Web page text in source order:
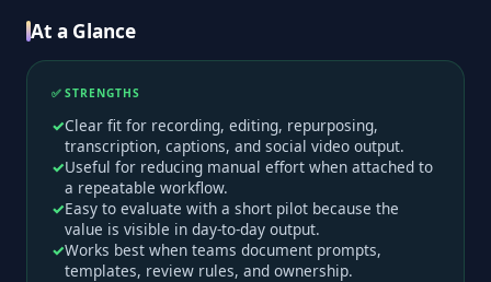
At a Glance
✅ STRENGTHS
Clear fit for recording, editing, repurposing,
transcription, captions, and social video output.
Useful for reducing manual effort when attached to
a repeatable workflow.
Easy to evaluate with a short pilot because the
value is visible in day-to-day output.
Works best when teams document prompts,
templates, review rules, and ownership.